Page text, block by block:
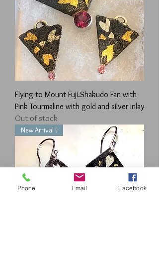
Flying to Mount Fuji.Shakudo Fan with
Pink Tourmaline with gold and silver inlay
Out of stock
New Arrival !
Phone Email Facebook